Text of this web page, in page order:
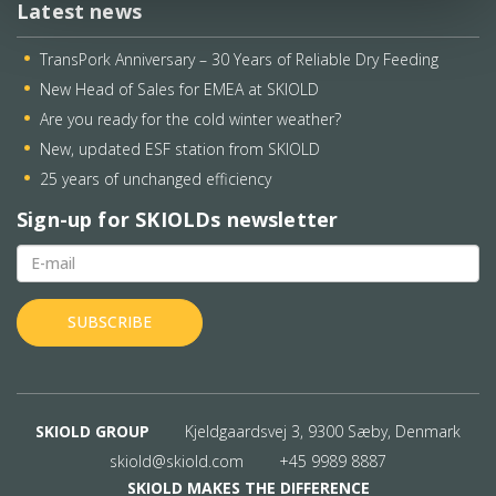
Latest news
TransPork Anniversary – 30 Years of Reliable Dry Feeding
New Head of Sales for EMEA at SKIOLD
Are you ready for the cold winter weather?
New, updated ESF station from SKIOLD
25 years of unchanged efficiency
Sign-up for SKIOLDs newsletter
SKIOLD GROUP
Kjeldgaardsvej 3, 9300 Sæby, Denmark
skiold@skiold.com
+45 9989 8887
SKIOLD MAKES THE DIFFERENCE